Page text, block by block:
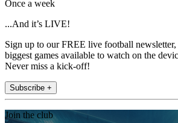
Once a week
...And it’s LIVE!
Sign up to our FREE live football
biggest games available to watch on the
Never miss a kick-off!
Subscribe +
Join the club